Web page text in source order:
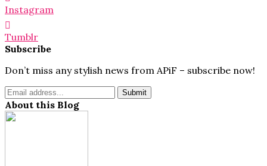
Instagram
Tumblr
Subscribe
Don’t miss any stylish news from APiF – subscribe now!
About this Blog